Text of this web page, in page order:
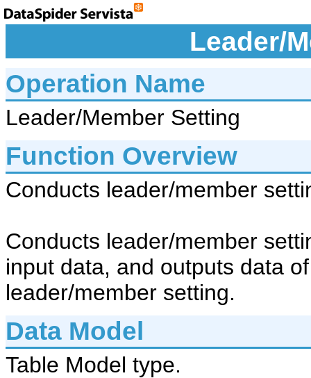
Leader/
Operation Name
Leader/Member Setting
Function Overview
Conducts leader/member
Conducts leader/member
input data, and outputs data
leader/member setting.
Data Model
Table Model type.